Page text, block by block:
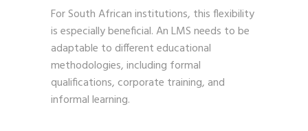
For South African institutions, this flexibility
is especially beneficial. An LMS needs to be
adaptable to different educational
methodologies, including formal
qualifications, corporate training, and
informal learning.